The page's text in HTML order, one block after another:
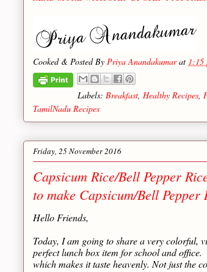
Cooked & Posted By Priya Anandakumar at 1:15
Labels: Breakfast, Healthy Recipes,
TamilNadu Recipes
Friday, 25 November 2016
Capsicum Rice/Bell Pepper
to make Capsicum/Bell Pepper
Hello Friends,
Today, I am going to share a very colorful,
perfect lunch box item for school and
which makes it taste heavenly. Not just the